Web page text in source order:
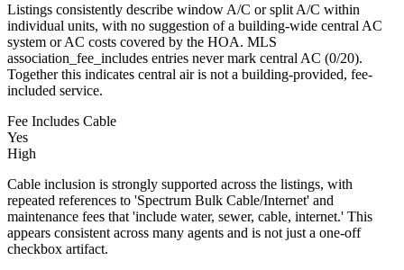
Listings consistently describe window A/C or split A/C within
individual units, with no suggestion of a building-wide central AC
system or AC costs covered by the HOA. MLS
association_fee_includes entries never mark central AC (0/20).
Together this indicates central air is not a building-provided, fee-
included service.
Fee Includes Cable
Yes
High
Cable inclusion is strongly supported across the listings, with
repeated references to 'Spectrum Bulk Cable/Internet' and
maintenance fees that 'include water, sewer, cable, internet.' This
appears consistent across many agents and is not just a one-off
checkbox artifact.